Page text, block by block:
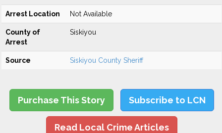
Arrest Location Not Available
County of
Arrest
Siskiyou
Source Siskiyou County Sheriff
Purchase This Story Subscribe to LCN
Read Local Crime Articles